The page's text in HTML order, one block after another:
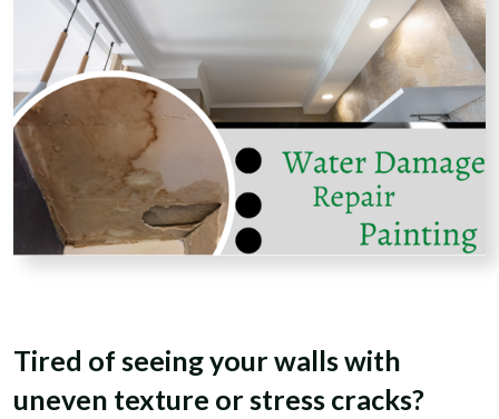
Tired of seeing your walls with
uneven texture or stress cracks?